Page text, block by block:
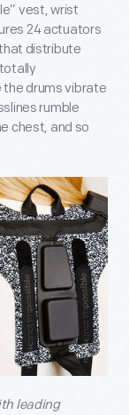
vest, wrist
24 actuators
distribute
the drums vibrate
rumble
chest, and so
leading